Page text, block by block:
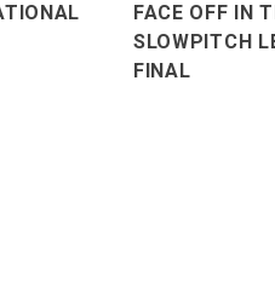
FACE OFF IN
SLOWPITCH
FINAL